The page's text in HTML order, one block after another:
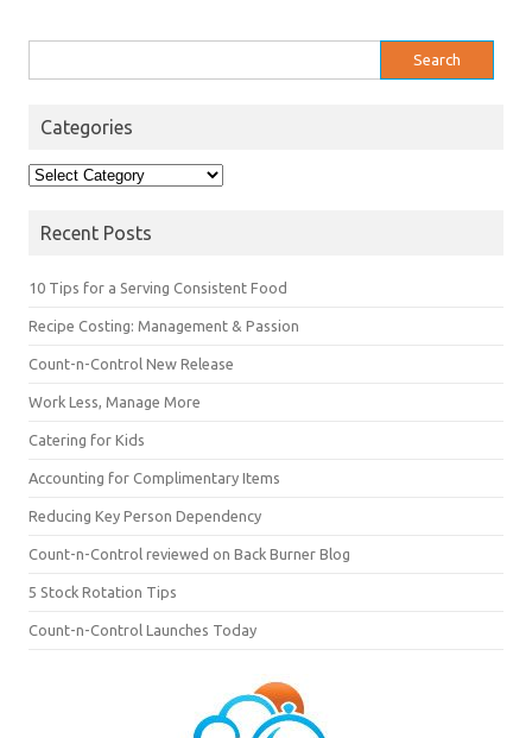
for:
Categories
Categories
Recent Posts
10 Tips for a Serving Consistent Food
Recipe Costing: Management & Passion
Count-n-Control New Release
Work Less, Manage More
Catering for Kids
Accounting for Complimentary Items
Reducing Key Person Dependency
Count-n-Control reviewed on Back Burner Blog
5 Stock Rotation Tips
Count-n-Control Launches Today